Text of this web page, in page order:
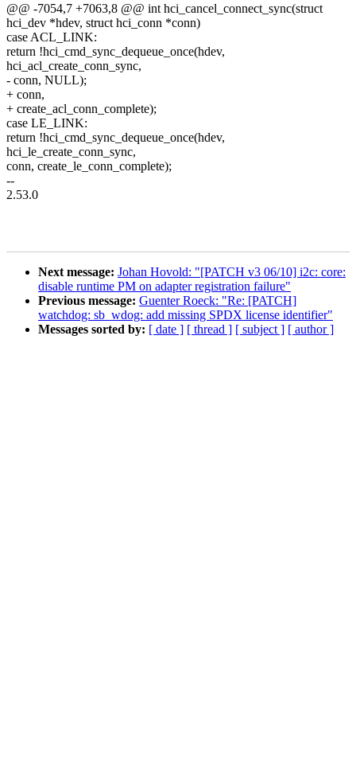
@@ -7054,7 +7063,8 @@ int hci_cancel_connect_sync(struct
hci_dev *hdev, struct hci_conn *conn)
case ACL_LINK:
return !hci_cmd_sync_dequeue_once(hdev,
hci_acl_create_conn_sync,
- conn, NULL);
+ conn,
+ create_acl_conn_complete);
case LE_LINK:
return !hci_cmd_sync_dequeue_once(hdev,
hci_le_create_conn_sync,
conn, create_le_conn_complete);
--
2.53.0
Next message: Johan Hovold: "[PATCH v3 06/10] i2c: core:
disable runtime PM on adapter registration failure"
Previous message: Guenter Roeck: "Re: [PATCH]
watchdog: sb_wdog: add missing SPDX license identifier"
Messages sorted by: [ date ] [ thread ] [ subject ] [ author ]